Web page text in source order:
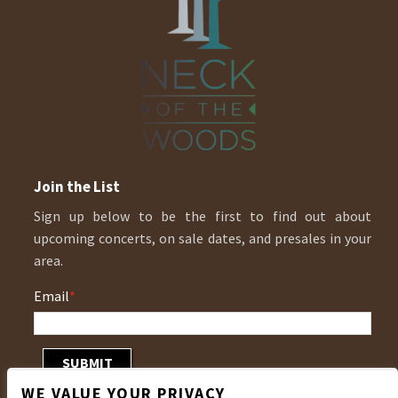
Join the List
Sign up below to be the first to find out about
upcoming concerts, on sale dates, and presales in your
area.
Email*
WE VALUE YOUR PRIVACY